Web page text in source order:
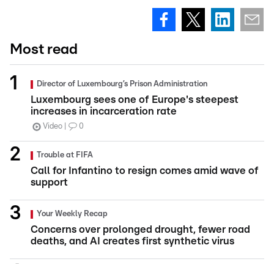
Most read
Director of Luxembourg’s Prison Administration
Luxembourg sees one of Europe's steepest
increases in incarceration rate
Video 0
Trouble at FIFA
Call for Infantino to resign comes amid wave of
support
Your Weekly Recap
Concerns over prolonged drought, fewer road
deaths, and AI creates first synthetic virus